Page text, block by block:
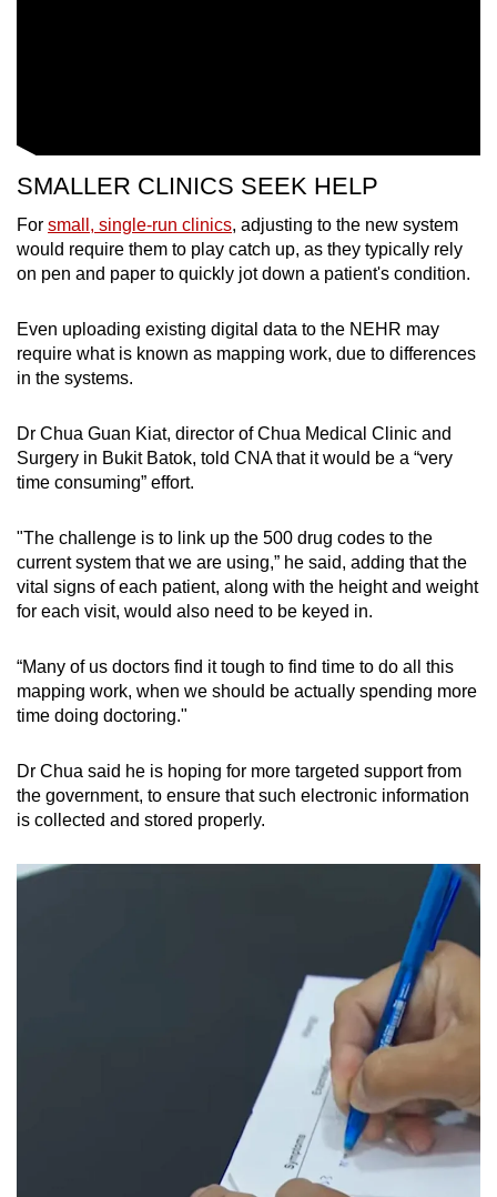
SMALLER CLINICS SEEK HELP
For small, single-run clinics, adjusting to the new system
would require them to play catch up, as they typically rely
on pen and paper to quickly jot down a patient's condition.
Even uploading existing digital data to the NEHR may
require what is known as mapping work, due to differences
in the systems.
Dr Chua Guan Kiat, director of Chua Medical Clinic and
Surgery in Bukit Batok, told CNA that it would be a “very
time consuming” effort.
"The challenge is to link up the 500 drug codes to the
current system that we are using,” he said, adding that the
vital signs of each patient, along with the height and weight
for each visit, would also need to be keyed in.
“Many of us doctors find it tough to find time to do all this
mapping work, when we should be actually spending more
time doing doctoring."
Dr Chua said he is hoping for more targeted support from
the government, to ensure that such electronic information
is collected and stored properly.